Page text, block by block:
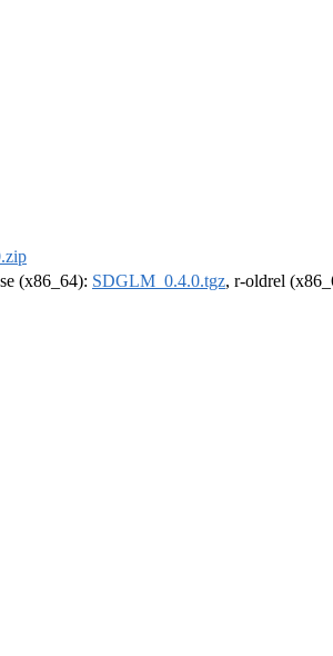
(x86_64): SDGLM_0.4.0.tgz, r-oldrel